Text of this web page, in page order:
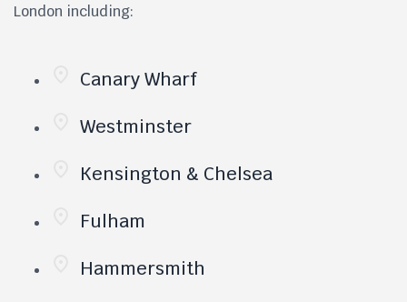
London including:
Canary Wharf
Westminster
Kensington & Chelsea
Fulham
Hammersmith